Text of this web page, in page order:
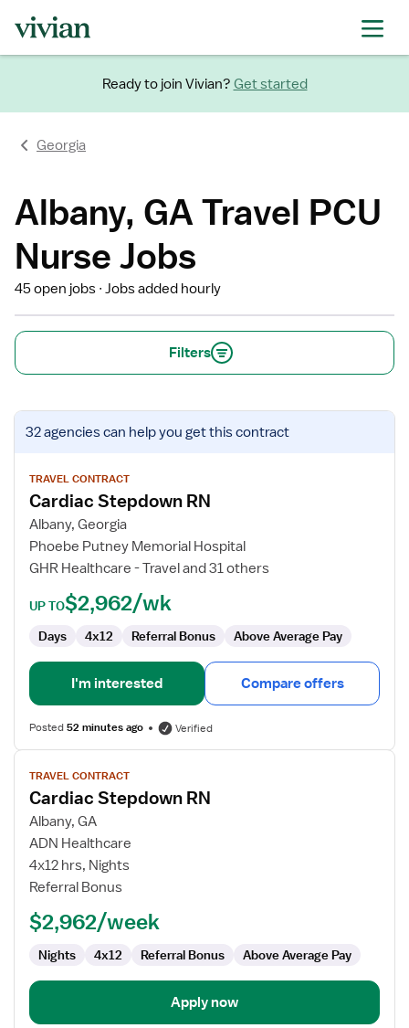
Ready to join Vivian? Get started
Georgia
Albany, GA Travel PCU
Nurse Jobs
45 open jobs Jobs added hourly
Filters
View
job
for
Cardiac
Stepdown
RN
32 agenciescan help you get this contract
TRAVEL CONTRACT
Cardiac Stepdown RN
Albany, Georgia
Phoebe Putney Memorial Hospital
GHR Healthcare - Travel and 31 others
UP TO$2,962/wk
Days 4x12 Referral Bonus Above Average Pay
I'm interested Compare offers
Posted52 minutes ago Verified
View
job
details
for
Cardiac
Stepdown
RN
TRAVEL CONTRACT
Cardiac Stepdown RN
Albany, GA
ADN Healthcare
4x12 hrs, Nights
Referral Bonus
$2,962/week
Nights 4x12 Referral Bonus Above Average Pay
Apply now